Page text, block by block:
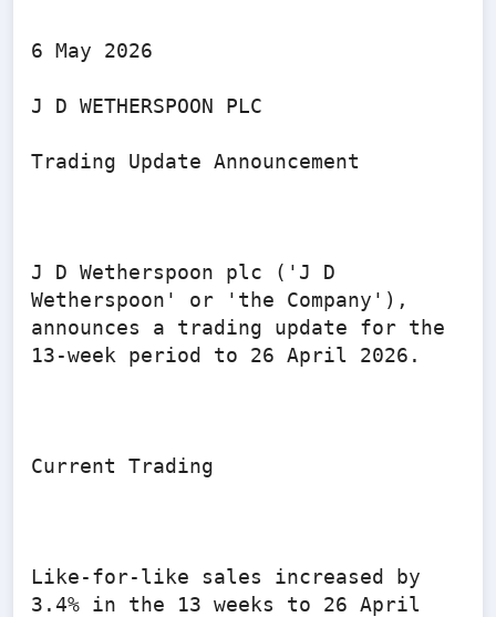
6 May 2026
J D WETHERSPOON PLC
Trading Update Announcement
J D Wetherspoon plc ('J D
Wetherspoon' or 'the Company'),
announces a trading update for the
13-week period to 26 April 2026.
Current Trading
Like-for-like sales increased by
3.4% in the 13 weeks to 26 April